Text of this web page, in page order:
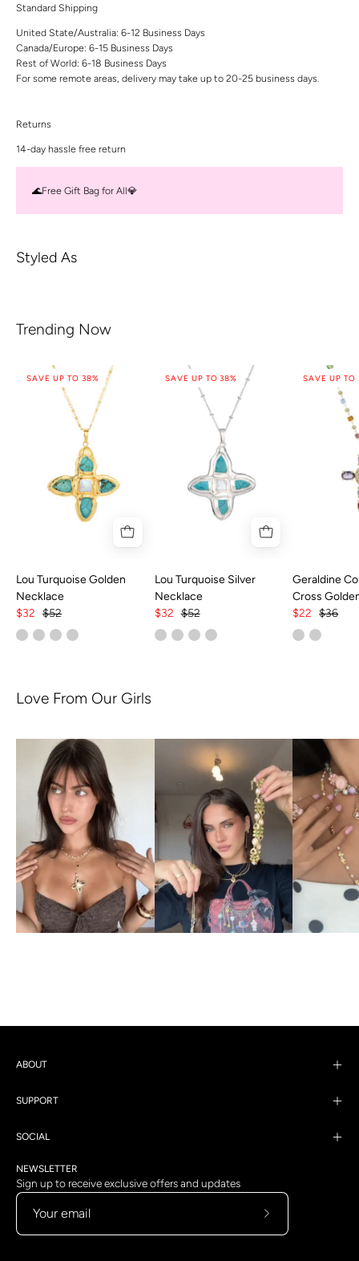
Standard Shipping
United State/Australia: 6-12 Business Days
Canada/Europe: 6-15 Business Days
Rest of World: 6-18 Business Days
For some remote areas, delivery may take up to 20-25 business days.
Returns
14-day hassle free return
🌊Free Gift Bag for All💎
Styled As
Trending Now
SAVE UP TO 38%
Lou Turquoise Golden
Necklace
$32 $52
SAVE UP TO 38%
Lou Turquoise Silver
Necklace
$32 $52
SAVE UP TO
Geraldine
Cross
$22 $36
Love From Our Girls
ABOUT
SUPPORT
SOCIAL
NEWSLETTER
Sign up to receive exclusive offers and updates